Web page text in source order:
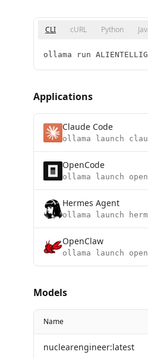
CLI cURL Python
ollama run
Applications
Claude Code
ollama launch
OpenCode
ollama launch
Hermes Agent
ollama launch
OpenClaw
ollama launch
Models
Name
nuclearengineer:latest